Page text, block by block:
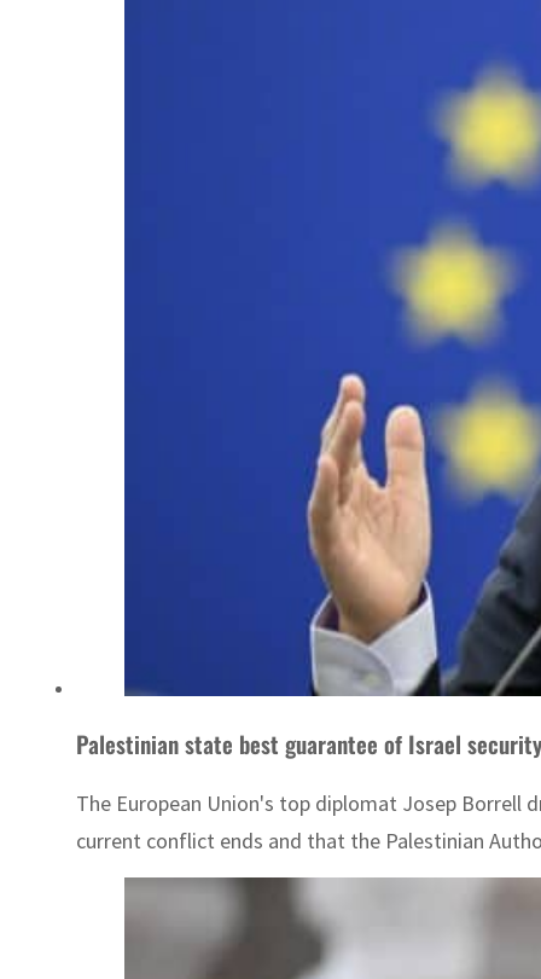
Palestinian state best guarantee of Israel
The European Union's top diplomat Josep Borrell
current conflict ends and that the Palestinian